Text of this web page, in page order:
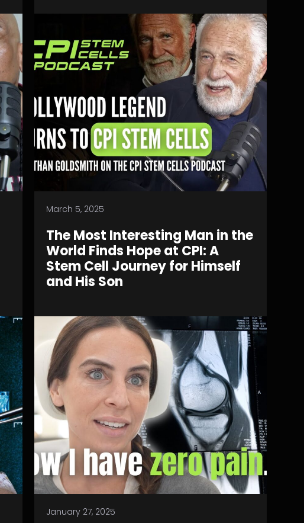
March 5, 2025
The Most Interesting Man in the
World Finds Hope at CPI: A
Stem Cell Journey for Himself
and His Son
January 27, 2025